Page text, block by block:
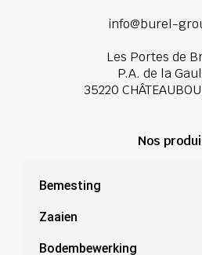
info@burel-
Les Portes de
P.A. de la
35220
Nos
Bemesting
Zaaien
Bodembewerking